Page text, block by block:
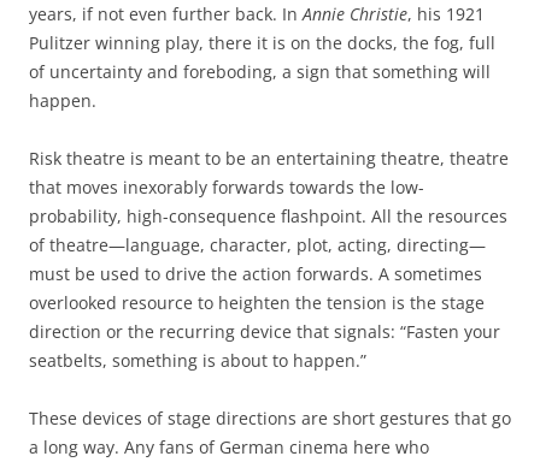
years, if not even further back. InAnnie Christie, his 1921
Pulitzer winning play, there it is on the docks, the fog, full
of uncertainty and foreboding, a sign that something will
happen.
Risk theatre is meant to be an entertaining theatre, theatre
that moves inexorably forwards towards the low-
probability, high-consequence flashpoint. All the resources
of theatre—language, character, plot, acting, directing—
must be used to drive the action forwards. A sometimes
overlooked resource to heighten the tension is the stage
direction or the recurring device that signals: “Fasten your
seatbelts, something is about to happen.”
These devices of stage directions are short gestures that go
a long way. Any fans of German cinema here who